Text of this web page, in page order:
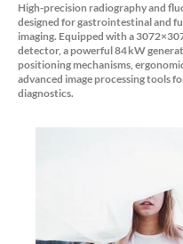
High-precision radiography and
designed for gastrointestinal and
imaging. Equipped with a
detector, a powerful 84 kW
positioning mechanisms,
advanced image processing tools
diagnostics.